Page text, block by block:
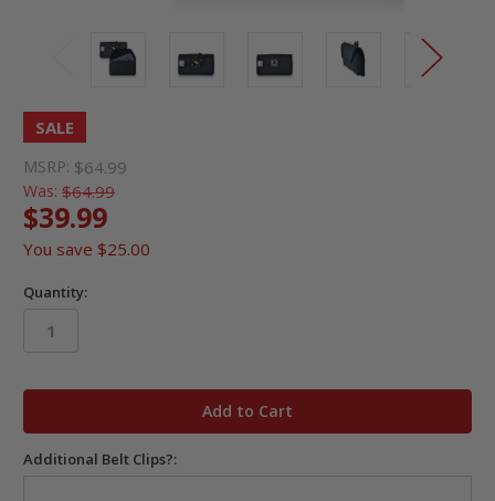
SALE
MSRP: $64.99
Was: $64.99
$39.99
You save $25.00
Quantity:
Additional Belt Clips?: